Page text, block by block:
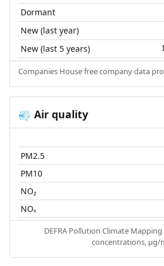
Dormant
New (last year)
New (last 5 years)
Companies House free company data
💨 Air quality
PM2.5
PM10
NO₂
NOₓ
DEFRA Pollution Climate
concentrations, µg/